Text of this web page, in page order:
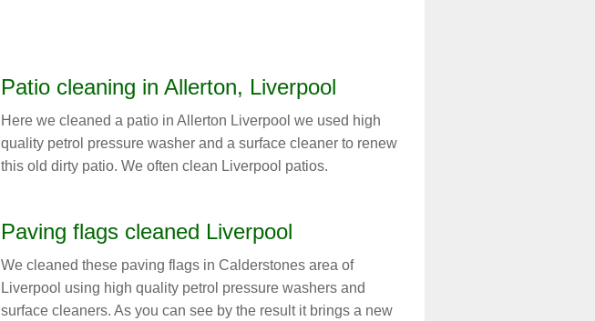
Patio cleaning in Allerton, Liverpool
Here we cleaned a patio in Allerton Liverpool we used high
quality petrol pressure washer and a surface cleaner to renew
this old dirty patio. We often clean Liverpool patios.
Paving flags cleaned Liverpool
We cleaned these paving flags in Calderstones area of
Liverpool using high quality petrol pressure washers and
surface cleaners. As you can see by the result it brings a new